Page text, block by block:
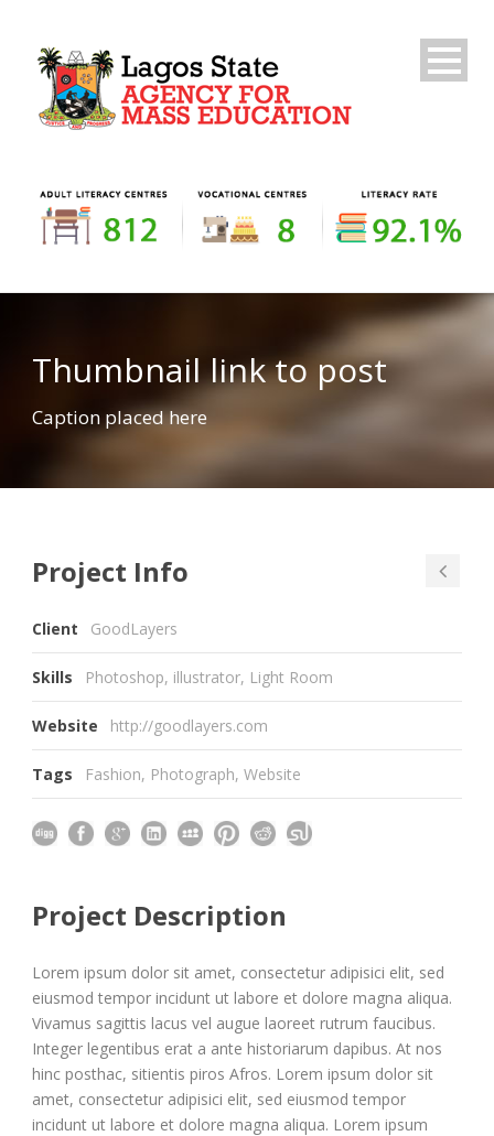
Thumbnail link to post
Caption placed here
Project Info
Client GoodLayers
Skills Photoshop, illustrator, Light Room
Website http://goodlayers.com
Tags Fashion, Photograph, Website
Project Description
Lorem ipsum dolor sit amet, consectetur adipisici elit, sed
eiusmod tempor incidunt ut labore et dolore magna aliqua.
Vivamus sagittis lacus vel augue laoreet rutrum faucibus.
Integer legentibus erat a ante historiarum dapibus. At nos
hinc posthac, sitientis piros Afros. Lorem ipsum dolor sit
amet, consectetur adipisici elit, sed eiusmod tempor
incidunt ut labore et dolore magna aliqua. Lorem ipsum